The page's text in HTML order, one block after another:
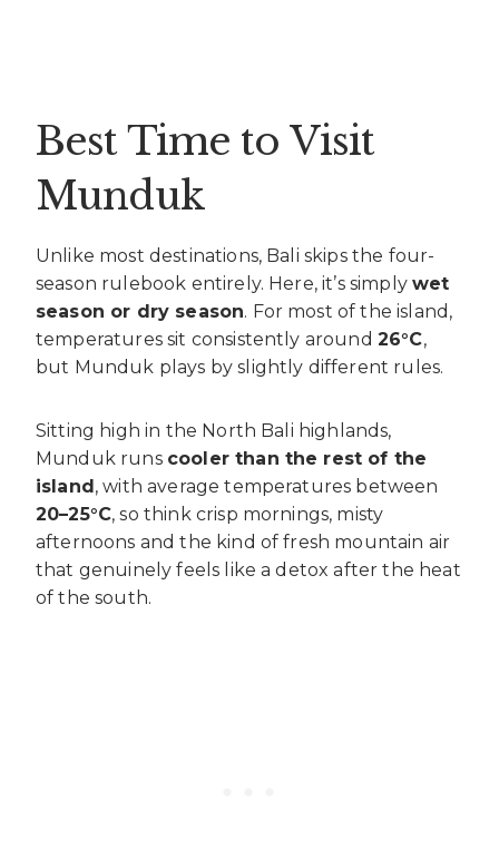
Best Time to Visit
Munduk
Unlike most destinations, Bali skips the four-
season rulebook entirely. Here, it’s simplywet
season or dry season. For most of the island,
temperatures sit consistently around 26°C,
but Munduk plays by slightly different rules.
Sitting high in the North Bali highlands,
Munduk runs cooler than the rest of the
island , with average temperatures between
20–25°C, so think crisp mornings, misty
afternoons and the kind of fresh mountain air
that genuinely feels like a detox after the heat
of the south.